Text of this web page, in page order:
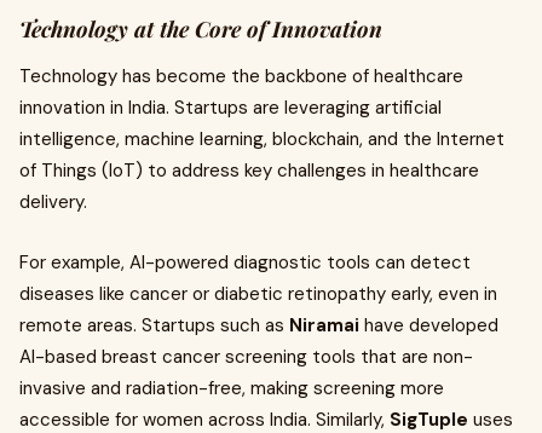
Technology at the Core of Innovation
Technology has become the backbone of healthcare
innovation in India. Startups are leveraging artificial
intelligence, machine learning, blockchain, and the Internet
of Things (IoT) to address key challenges in healthcare
delivery.
For example, AI-powered diagnostic tools can detect
diseases like cancer or diabetic retinopathy early, even in
remote areas. Startups such as Niramai have developed
AI-based breast cancer screening tools that are non-
invasive and radiation-free, making screening more
accessible for women across India. Similarly, SigTuple uses